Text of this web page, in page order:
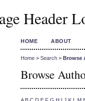
HOME ABOUT
Home > Search > Browse
Browse